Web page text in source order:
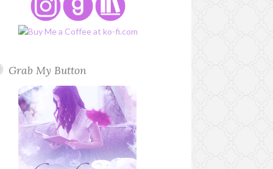
Grab My Button